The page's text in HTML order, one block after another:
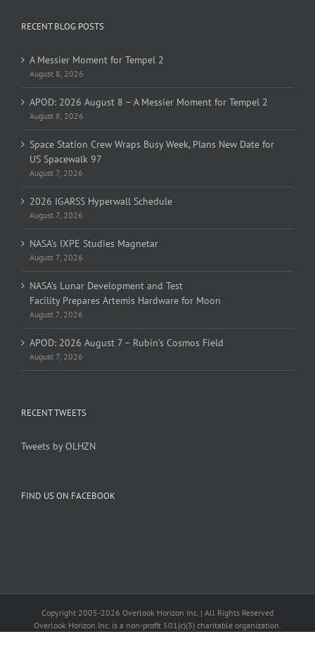
RECENT BLOG POSTS
A Messier Moment for Tempel 2
August 8, 2026
APOD: 2026 August 8 – A Messier Moment for Tempel 2
August 8, 2026
Space Station Crew Wraps Busy Week, Plans New Date for
US Spacewalk 97
August 7, 2026
2026 IGARSS Hyperwall Schedule
August 7, 2026
NASA’s IXPE Studies Magnetar
August 7, 2026
NASA’s Lunar Development and Test
Facility Prepares Artemis Hardware for Moon
August 7, 2026
APOD: 2026 August 7 – Rubin’s Cosmos Field
August 7, 2026
RECENT TWEETS
Tweets by OLHZN
FIND US ON FACEBOOK
Copyright 2005-2026 Overlook Horizon Inc. | All Rights Reserved
Overlook Horizon Inc. is a non-profit 501(c)(3) charitable organization.